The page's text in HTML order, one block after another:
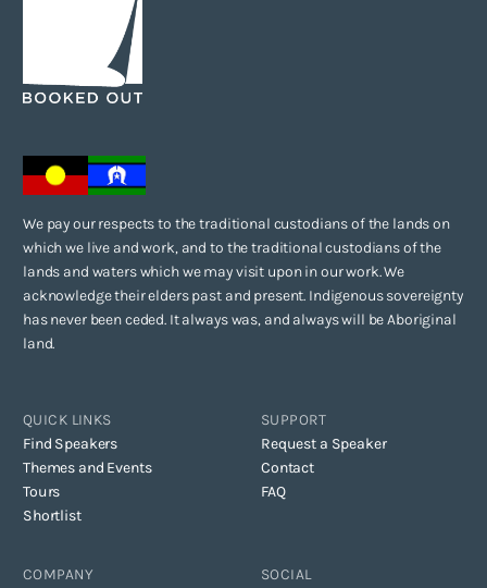
We pay our respects to the traditional custodians of the lands on
which we live and work, and to the traditional custodians of the
lands and waters which we may visit upon in our work. We
acknowledge their elders past and present. Indigenous sovereignty
has never been ceded. It always was, and always will be Aboriginal
land.
QUICK LINKS
Find Speakers
Themes and Events
Tours
Shortlist
SUPPORT
Request a Speaker
Contact
FAQ
COMPANY SOCIAL